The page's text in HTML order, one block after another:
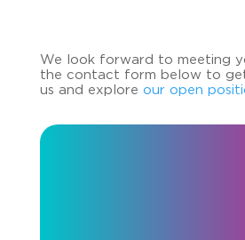
We look forward to meeting
the contact form below to
us and explore our open